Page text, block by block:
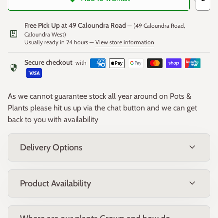
Dense, fine-textured bright green foliage forms a compact
excellent texture and contrast in the landscape.
Fruit
generally inconspicuous. The plant is primarily grown for its
attractive evergreen foliage.
Form & Size
A compact, clump-forming evergreen native grass with a
neat, upright habit.
Mature Size:
package
Free Pick Up at 49 Caloundra Road — (49 Caloundra Road,
Caloundra West)
Usually ready in 24 hours — View store information
security Secure checkout with
As we cannot guarantee stock all year around on Pots &
Plants please hit us up via the chat button and we can get
back to you with availability
Delivery Options expand_more
Product Availability expand_more